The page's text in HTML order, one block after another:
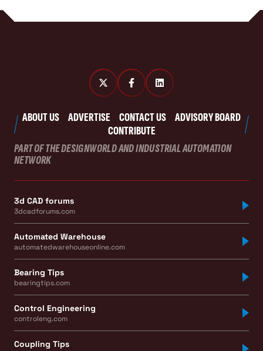
ABOUT US ADVERTISE CONTACT US
ADVISORY BOARD
CONTRIBUTE
PART OF THE DESIGNWORLD AND INDUSTRIAL AUTOMATION
NETWORK
3d CAD forums
3dcadforums.com
Automated Warehouse
automatedwarehouseonline.com
Bearing Tips
bearingtips.com
Control Engineering
controleng.com
Coupling Tips